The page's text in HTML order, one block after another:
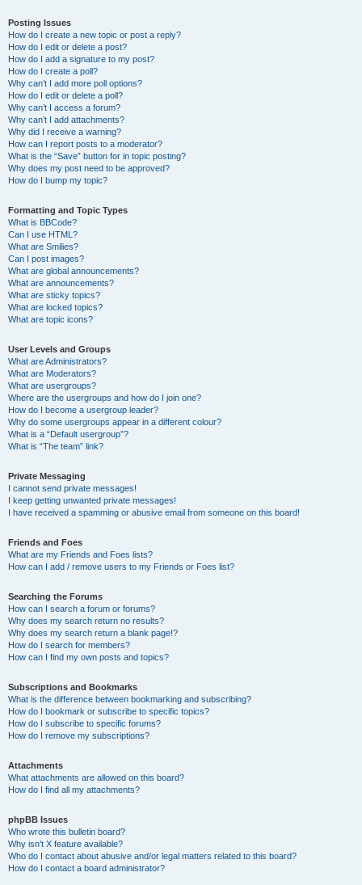
Posting Issues
How do I create a new topic or post a reply?
How do I edit or delete a post?
How do I add a signature to my post?
How do I create a poll?
Why can’t I add more poll options?
How do I edit or delete a poll?
Why can’t I access a forum?
Why can’t I add attachments?
Why did I receive a warning?
How can I report posts to a moderator?
What is the “Save” button for in topic posting?
Why does my post need to be approved?
How do I bump my topic?
Formatting and Topic Types
What is BBCode?
Can I use HTML?
What are Smilies?
Can I post images?
What are global announcements?
What are announcements?
What are sticky topics?
What are locked topics?
What are topic icons?
User Levels and Groups
What are Administrators?
What are Moderators?
What are usergroups?
Where are the usergroups and how do I join one?
How do I become a usergroup leader?
Why do some usergroups appear in a different colour?
What is a “Default usergroup”?
What is “The team” link?
Private Messaging
I cannot send private messages!
I keep getting unwanted private messages!
I have received a spamming or abusive email from someone on this board!
Friends and Foes
What are my Friends and Foes lists?
How can I add / remove users to my Friends or Foes list?
Searching the Forums
How can I search a forum or forums?
Why does my search return no results?
Why does my search return a blank page!?
How do I search for members?
How can I find my own posts and topics?
Subscriptions and Bookmarks
What is the difference between bookmarking and subscribing?
How do I bookmark or subscribe to specific topics?
How do I subscribe to specific forums?
How do I remove my subscriptions?
Attachments
What attachments are allowed on this board?
How do I find all my attachments?
phpBB Issues
Who wrote this bulletin board?
Why isn’t X feature available?
Who do I contact about abusive and/or legal matters related to this board?
How do I contact a board administrator?